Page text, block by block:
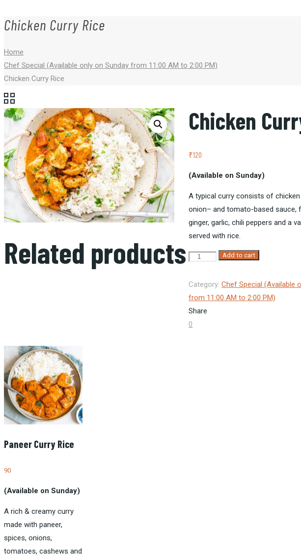
Chicken Curry Rice
Home
Chef Special (Available only on Sunday from 11:00 AM to 2:00 PM)
Chicken Curry Rice
Chicken
₹120
(Available on Sunday)
A typical curry consists of
onion– andtomato-based sauce,
ginger,garlic, chili peppers and a
served with rice.
Chicken
Rice
quantity
Add to cart
Category:Chef Special (Available
from 11:00 AM to 2:00 PM)
Share
0
Related products
Paneer Curry Rice
90
(Available on Sunday)
A rich & creamy curry
made with paneer,
spices, onions,
tomatoes, cashews and